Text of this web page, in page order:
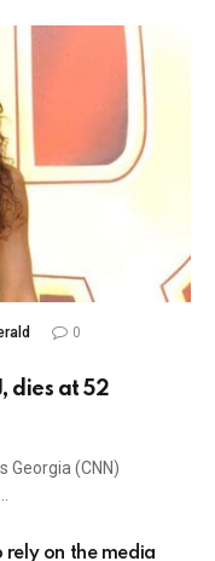
0
dies at 52
Georgia (CNN)
rely on the media